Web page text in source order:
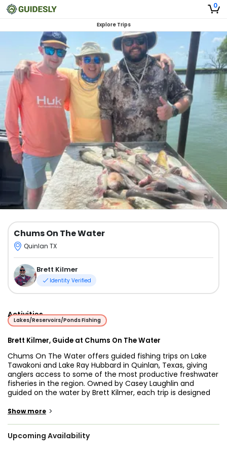
0
Explore Trips
Chums On The Water
Quinlan TX
Brett Kilmer
Identity Verified
Activities
Lakes/Reservoirs/Ponds Fishing
Brett Kilmer, Guide at Chums On The Water
Chums On The Water offers guided fishing trips on Lake
Tawakoni and Lake Ray Hubbard in Quinlan, Texas, giving
anglers access to some of the most productive freshwater
fisheries in the region. Owned by Casey Laughlin and
guided on the water by Brett Kilmer, each trip is designed
of all skill levels.
experience and a strong passion for teaching others. His
Show more >
Upcoming Availability